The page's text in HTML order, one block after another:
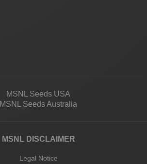
MSNL Seeds USA
MSNL Seeds Australia
MSNL DISCLAIMER
Legal Notice